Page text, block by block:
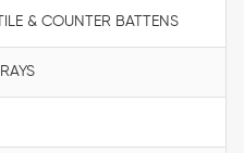
& COUNTER BATTENS